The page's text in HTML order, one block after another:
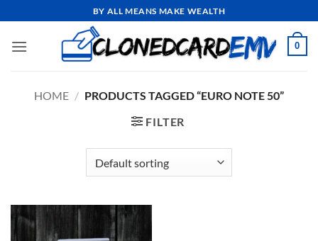
to
content
BY ALL MEANS MAKE WEALTH
0
HOME / PRODUCTS TAGGED “EURO NOTE 50”
FILTER